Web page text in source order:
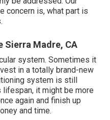
concern is, what part is
Sierra Madre, CA
system. Sometimes it
in a totally brand-new
system is still
it might be more
again and finish up
and time.